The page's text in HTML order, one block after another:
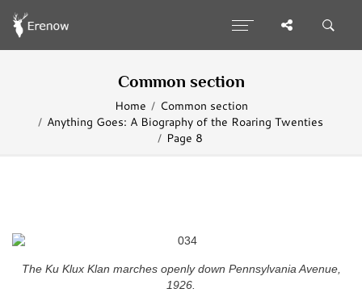
Common section
Home
Common section
Anything Goes: A Biography of the Roaring Twenties
Page 8
The Ku Klux Klan marches openly down Pennsylvania Avenue,
1926.